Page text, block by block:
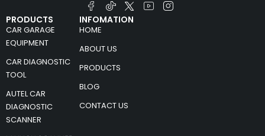
PRODUCTS
CAR GARAGE
EQUIPMENT
CAR DIAGNOSTIC
TOOL
AUTEL CAR
DIAGNOSTIC
SCANNER
INFOMATION
HOME
ABOUT US
PRODUCTS
BLOG
CONTACT US